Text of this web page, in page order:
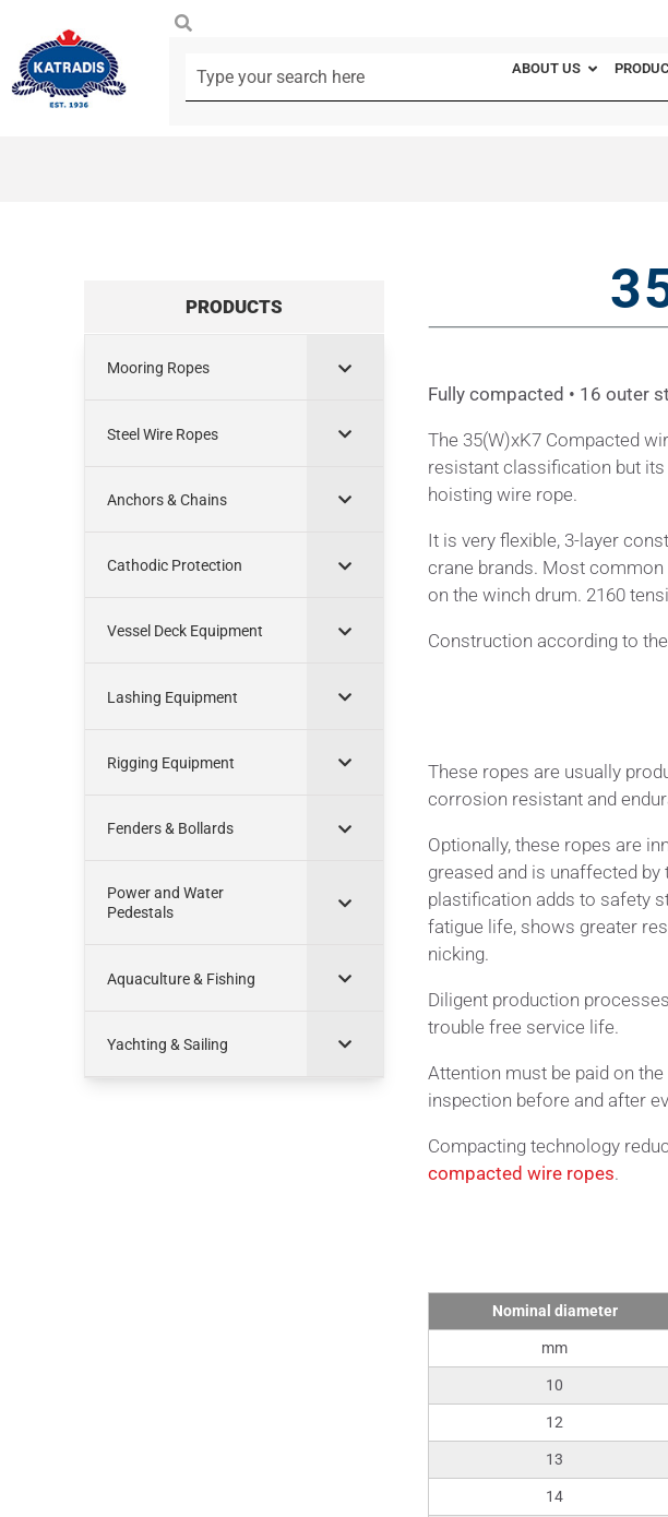
ABOUT US
PRODUCTS
Mooring Ropes
Steel Wire Ropes
Anchors & Chains
Cathodic Protection
Vessel Deck Equipment
Lashing Equipment
Rigging Equipment
Fenders & Bollards
Power and Water
Pedestals
Aquaculture & Fishing
Yachting & Sailing
Fully compacted • 16 outer
The 35(W)xK7 Compacted
resistant classification but
hoisting wire rope.
It is very flexible, 3-layer
crane brands. Most common
on the winch drum. 2160
Construction according to the
These ropes are usually
corrosion resistant and
Optionally, these ropes are
greased and is unaffected
plastification adds to safety
fatigue life, shows greater
nicking.
Diligent production
trouble free service life.
Attention must be paid on
inspection before and after
Compacting technology
compacted wire ropes.
Nominal diameter
mm
10
12
13
14